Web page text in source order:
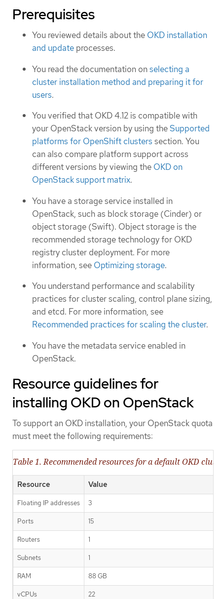
Prerequisites
You reviewed details about the OKD installation
and update processes.
You read the documentation onselecting a
cluster installation method and preparing it for
users.
You verified that OKD 4.12 is compatible with
your OpenStack version by using theSupported
platforms for OpenShift clusters section. You
can also compare platform support across
different versions by viewing the OKD on
OpenStack support matrix.
You have a storage service installed in
OpenStack, such as block storage (Cinder) or
object storage (Swift). Object storage is the
recommended storage technology for OKD
registry cluster deployment. For more
information, see Optimizing storage.
You understand performance and scalability
practices for cluster scaling, control plane sizing,
and etcd. For more information, see
Recommended practices for scaling the cluster.
You have the metadata service enabled in
OpenStack.
Resource guidelines for
installing OKD on OpenStack
To support an OKD installation, your OpenStack quota
must meet the following requirements:
Table 1. Recommended resources for a default OKD
Resource Value
Floating IP addresses 3
Ports 15
Routers 1
Subnets 1
RAM 88 GB
vCPUs 22